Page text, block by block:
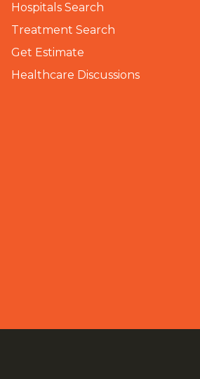
Hospitals Search
Treatment Search
Get Estimate
Healthcare Discussions